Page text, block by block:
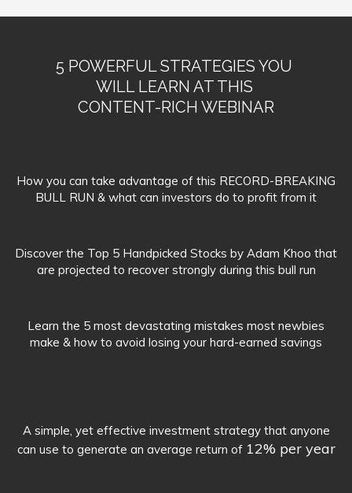
5 POWERFUL STRATEGIES YOU
WILL LEARN AT THIS
CONTENT-RICH WEBINAR
How you can take advantage of this RECORD-BREAKING
BULL RUN & what can investors do to profit from it
Discover the Top 5 Handpicked Stocks by Adam Khoo that
are projected to recover strongly during this bull run
Learn the 5 most devastating mistakes most newbies
make & how to avoid losing your hard-earned savings
A simple, yet effective investment strategy that anyone
can use to generate an average return of 12% per year